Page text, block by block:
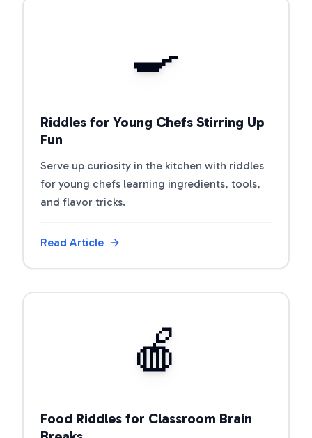
🍳
Riddles for Young Chefs Stirring Up
Fun
Serve up curiosity in the kitchen with riddles
for young chefs learning ingredients, tools,
and flavor tricks.
Read Article
🍎
Food Riddles for Classroom Brain